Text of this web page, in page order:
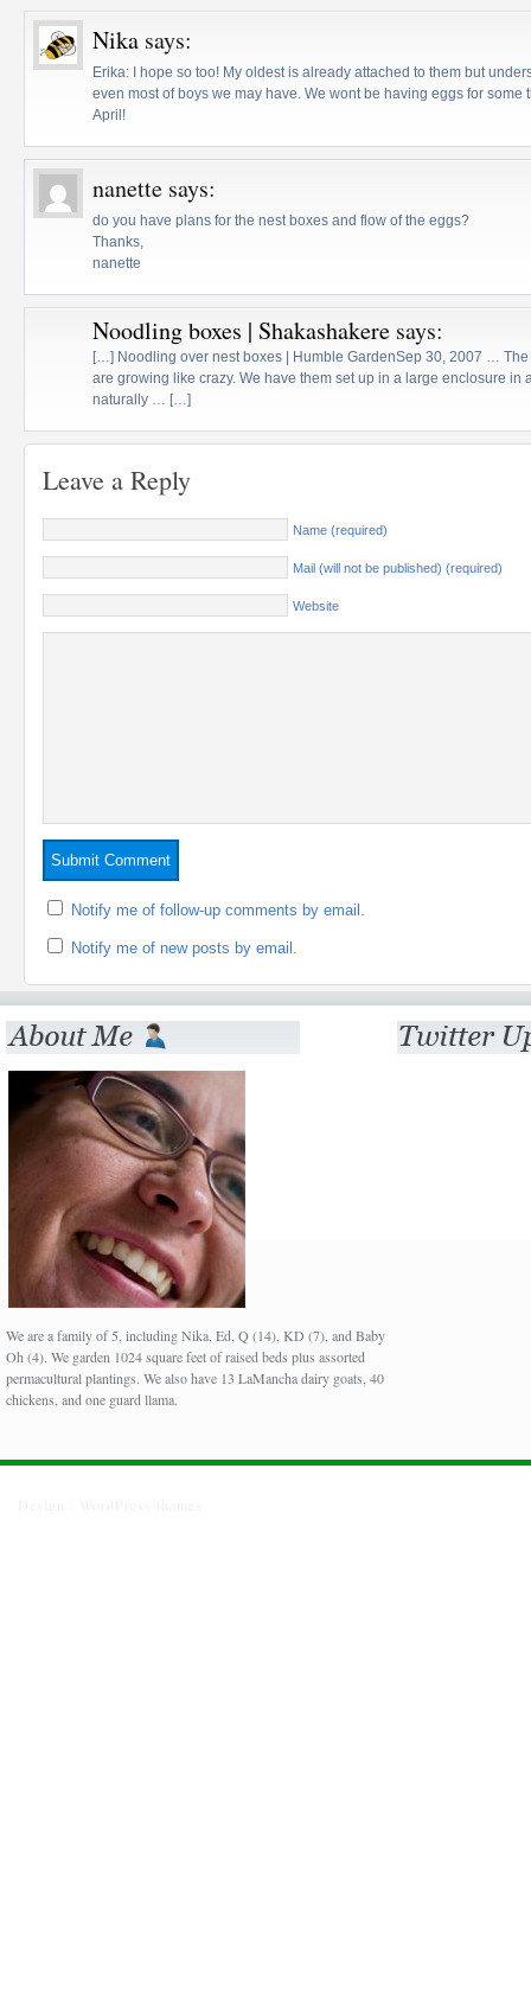
Nika says:
Erika: I hope so too! My oldest is already attached to them but
even most of boys we may have. We wont be having eggs for some
April!
nanette says:
do you have plans for the nest boxes and flow of the eggs?
Thanks,
nanette
Noodling boxes | Shakashakere says:
[…] Noodling over nest boxes | Humble GardenSep 30, 2007 …
are growing like crazy. We have them set up in a large enclosure in
naturally … […]
Leave a Reply
Name (required)
Mail (will not be published) (required)
Website
Notify me of follow-up comments by email.
Notify me of new posts by email.
We are a family of 5, including Nika, Ed, Q (14), KD (7), and Baby
Oh (4). We garden 1024 square feet of raised beds plus assorted
permacultural plantings. We also have 13 LaMancha dairy goats, 40
chickens, and one guard llama.